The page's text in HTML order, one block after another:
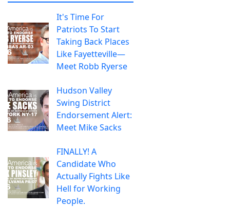
It's Time For
Patriots To Start
Taking Back Places
Like Fayetteville—
Meet Robb Ryerse
Hudson Valley
Swing District
Endorsement Alert:
Meet Mike Sacks
FINALLY! A
Candidate Who
Actually Fights Like
Hell for Working
People.